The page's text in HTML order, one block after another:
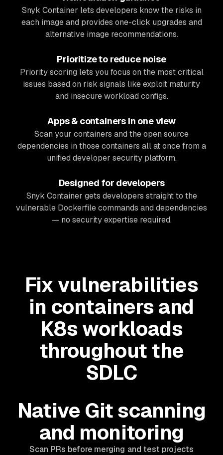
Snyk Container lets developers know the risks in
each image and provides one-click upgrades and
alternative image recommendations.
Prioritize to reduce noise
Priority scoring lets you focus on the most critical
issues based on risk signals like exploit maturity
and insecure workload configs.
Apps & containers in one view
Scan your containers and the open source
dependencies in those containers all at once from a
unified developer security platform.
Designed for developers
Snyk Container gets developers straight to the
vulnerable Dockerfile commands and dependencies
— no security expertise required.
Fix vulnerabilities
in containers and
K8s workloads
throughout the
SDLC
Native Git scanning
and monitoring
Scan PRs before merging and test projects